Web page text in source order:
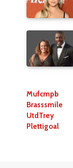
Mufcmpb
Brasssmile
UtdTrey
Plettigoal